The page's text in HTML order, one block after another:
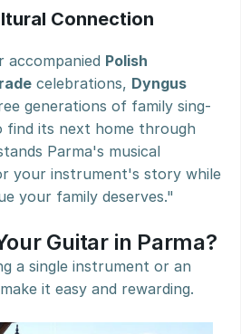
Connection
Polish
celebrations, Dyngus
generations of family sing-
find its next home through
Parma's musical
your instrument's story while
your family deserves."
Guitar in Parma?
a single instrument or an
it easy and rewarding.